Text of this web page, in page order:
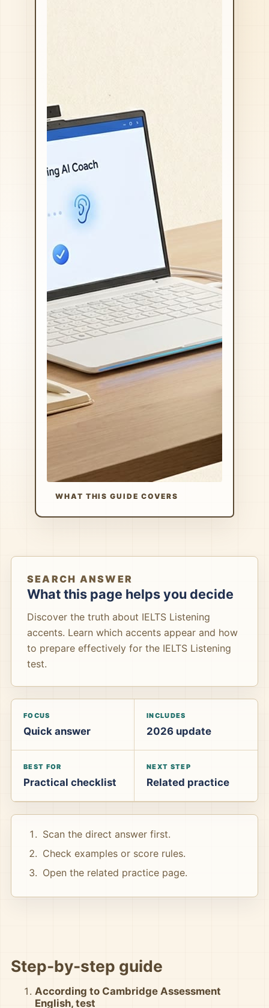
WHAT THIS GUIDE COVERS
SEARCH ANSWER
What this page helps you decide
Discover the truth about IELTS Listening
accents. Learn which accents appear and how
to prepare effectively for the IELTS Listening
test.
FOCUS
Quick answer
INCLUDES
2026 update
BEST FOR
Practical checklist
NEXT STEP
Related practice
Scan the direct answer first.
Check examples or score rules.
Open the related practice page.
Step-by-step guide
According to Cambridge Assessment
English, test